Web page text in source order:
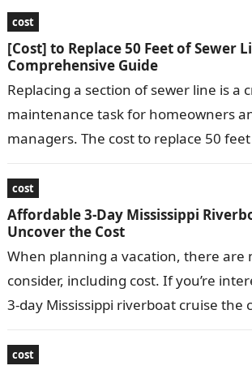
cost
[Cost] to Replace 50 Feet of Sewer
Comprehensive Guide
Replacing a section of sewer line is a
maintenance task for homeowners
managers. The cost to replace 50
cost
Affordable 3-Day Mississippi
Uncover the Cost
When planning a vacation, there are
consider, including cost. If you’re
3-day Mississippi riverboat cruise the
cost